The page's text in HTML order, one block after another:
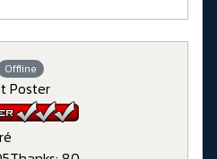
Offline
Poster